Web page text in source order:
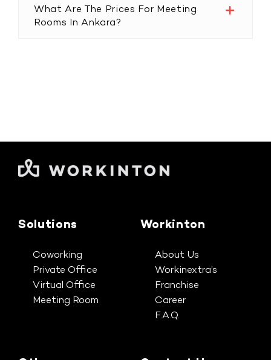
What Are The Prices For Meeting
Rooms In Ankara?
Solutions
Coworking
Private Office
Virtual Office
Meeting Room
Workinton
About Us
Workinextra’s
Franchise
Career
F.A.Q.